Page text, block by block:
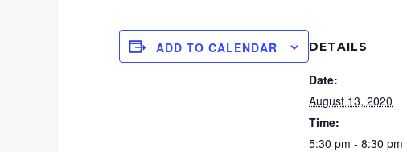
ADD TO CALENDAR DETAILS
Date:
August 13, 2020
Time:
5:30 pm - 8:30 pm